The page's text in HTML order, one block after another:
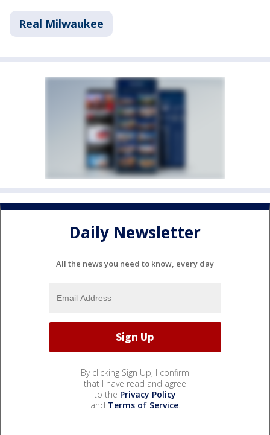
Real Milwaukee
Daily Newsletter
All the news you need to know, every day
By clicking Sign Up, I confirm
that I have read and agree
to the Privacy Policy
and Terms of Service.